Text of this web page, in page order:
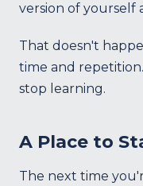
version of yourself
That doesn't
time and
stop learning.
A Place to
The next time